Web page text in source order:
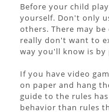
Before your child
yourself. Don't only
others. There may
really don't want to
way you'll know is
If you have video
on paper and hang
guide to the rules
behavior than rules